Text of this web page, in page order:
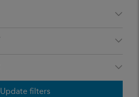
Update filters